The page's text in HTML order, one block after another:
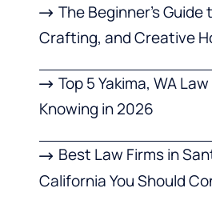
The Beginner’s
Crafting, and Creative
Top 5 Yakima, WA
Knowing in 2026
Best Law Firms in
California You Should